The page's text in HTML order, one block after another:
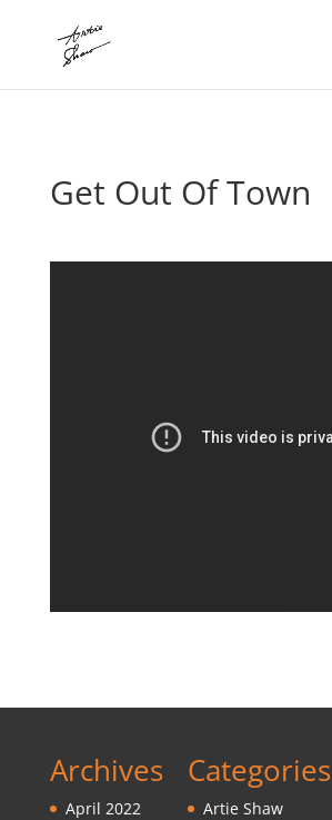
Get Out Of Town
Archives
April 2022
Categories
Artie Shaw